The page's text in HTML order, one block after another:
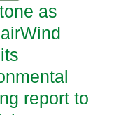
as
report to